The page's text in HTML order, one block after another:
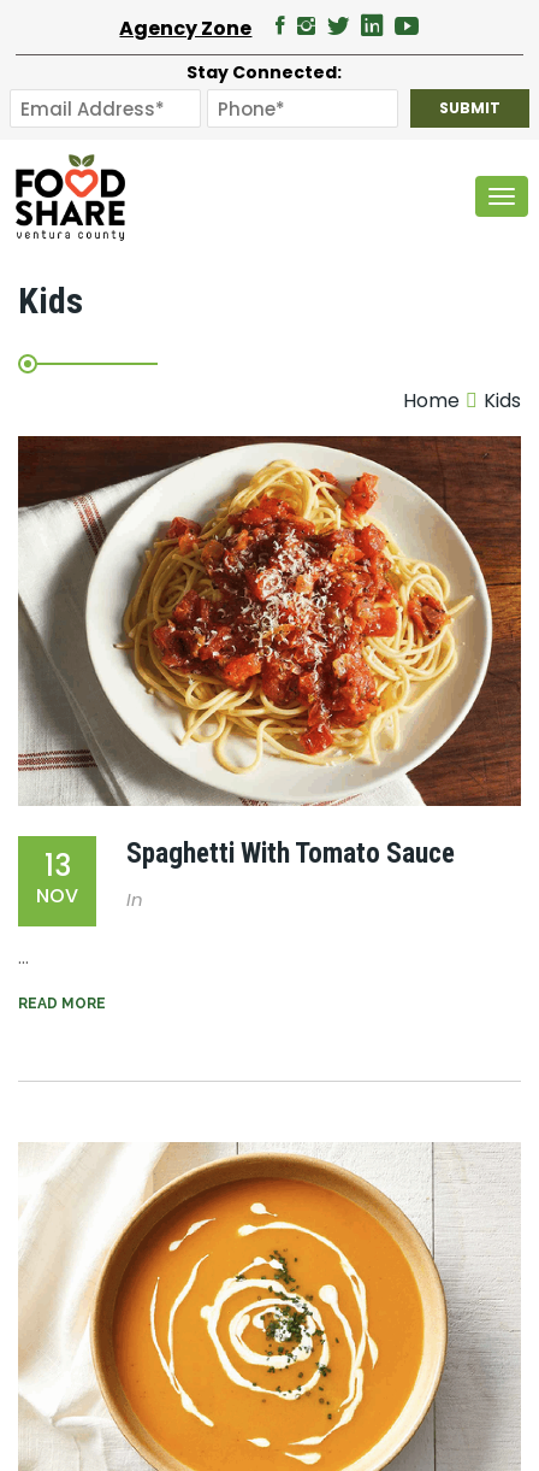
Agency Zone
Stay Connected:
Kids
Home Kids
13
NOV
Spaghetti With Tomato Sauce
In
...
READ MORE